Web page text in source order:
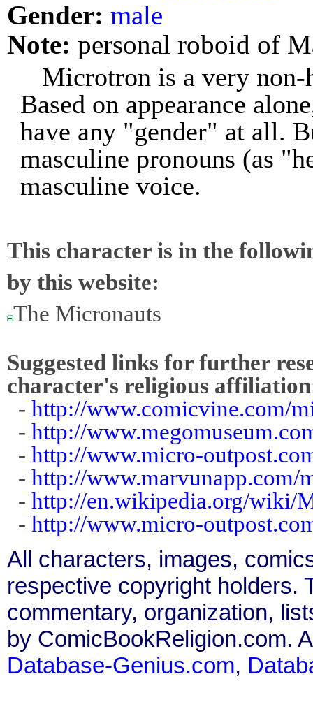
Gender: male
Note: personal roboid of
Microtron is a very non-
Based on appearance
have any "gender" at all.
masculine pronouns (as
masculine voice.
This character is in the
by this website:
The Micronauts
Suggested links for further
character's religious
- http://www.comicvine.com/
- http://
- http://www.micro-
- http://www.marvunapp.com/
- http://en.wikipedia.org/wiki/
- http://www.micro-
All characters, images,
respective copyright holders.
commentary, organization,
by ComicBookReligion.com.
Database-Genius.com,